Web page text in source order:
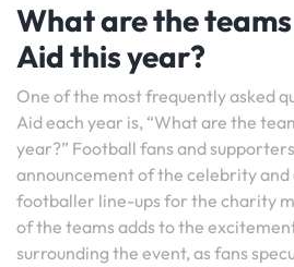
What are the
Aid this year?
One of the most frequently asked
Aid each year is, “What are the
year?” Football fans and
announcement of the celebrity
footballer line-ups for the charity
of the teams adds to the
surrounding the event, as fans